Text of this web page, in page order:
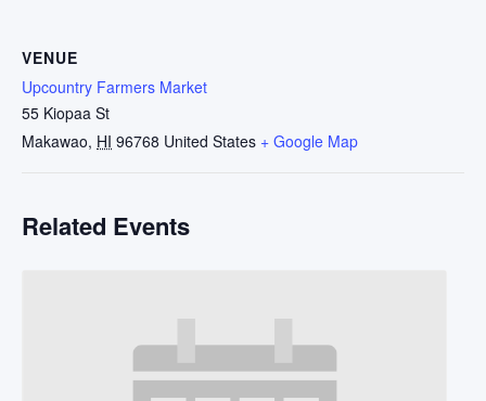
VENUE
Upcountry Farmers Market
55 Kiopaa St
Makawao, HI 96768 United States + Google Map
Related Events